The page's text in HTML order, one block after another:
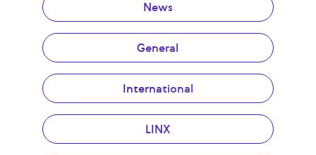
News
General
International
LINX